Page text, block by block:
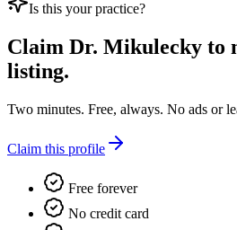
Is this your practice?
Claim Dr. Mikulecky to
listing.
Two minutes. Free, always. No ads or
Claim this profile
Free forever
No credit card